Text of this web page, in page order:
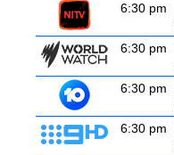
6:30 pm
6:30 pm
6:30 pm
6:30 pm